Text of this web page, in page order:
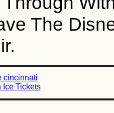
The
cincinnati
Ice Tickets